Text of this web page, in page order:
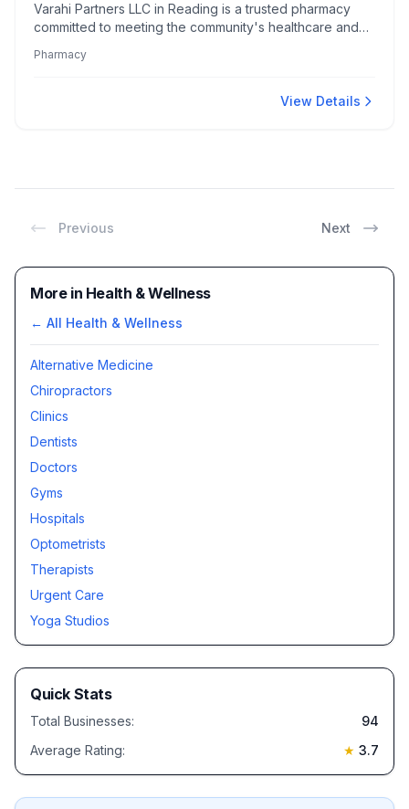
Varahi Partners LLC in Reading is a trusted pharmacy
committed to meeting the community's healthcare and
Pharmacy
View Details
Previous Next
More in Health & Wellness
← All Health & Wellness
Alternative Medicine
Chiropractors
Clinics
Dentists
Doctors
Gyms
Hospitals
Optometrists
Therapists
Urgent Care
Yoga Studios
Quick Stats
Total Businesses:
94
Average Rating:
★ 3.7